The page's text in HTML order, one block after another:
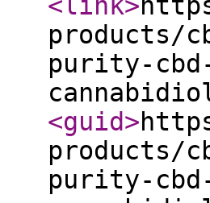
products/
purity-
<guid>
products/
purity-